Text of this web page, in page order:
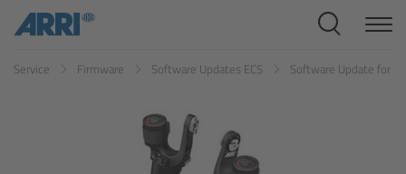
Service Firmware Software Updates ECS Software Update for
Cine Systems
Overview